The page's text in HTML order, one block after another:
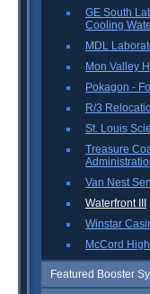
GE South
Cooling
MDL
Mon Valley
Pokagon -
R/3
St. Louis
Treasure
Van Nest
Waterfront III
Winstar
McCord
Featured Booster